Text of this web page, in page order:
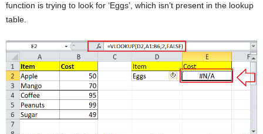
function is trying to look for ‘Eggs’, which isn’t present in the lookup
table.